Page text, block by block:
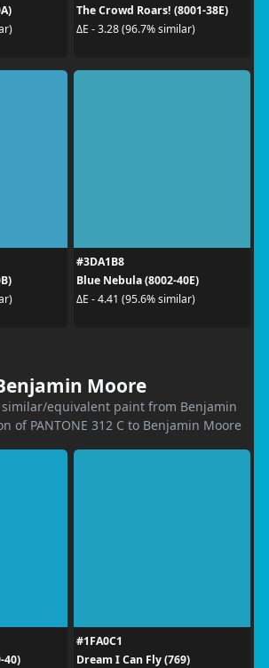
The Crowd Roars! (8001-38E)
ΔE - 3.28 (96.7% similar)
#3DA1B8
Blue Nebula (8002-40E)
ΔE - 4.41 (95.6% similar)
Moore
similar/equivalent paint from Benjamin
of PANTONE 312 C to Benjamin Moore
40)
#1FA0C1
Dream I Can Fly (769)